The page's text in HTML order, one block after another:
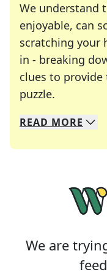
We understand
enjoyable, can
scratching your
in - breaking
clues to
puzzle.
We specialize in
Whether you're
READ MORE
We are